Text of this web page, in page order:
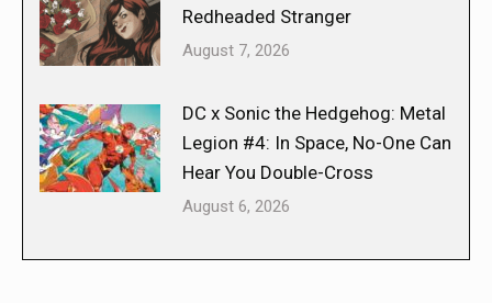
Redheaded Stranger
August 7, 2026
DC x Sonic the Hedgehog: Metal
Legion #4: In Space, No-One Can
Hear You Double-Cross
August 6, 2026